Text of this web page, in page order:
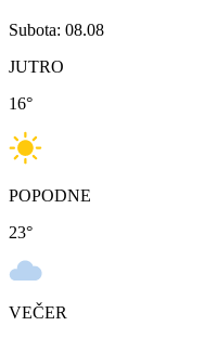
Subota: 08.08
JUTRO
16°
POPODNE
23°
VEČER